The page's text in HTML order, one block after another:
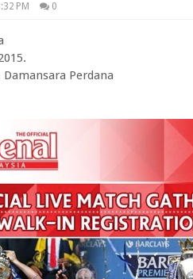
PM 0
Perdana